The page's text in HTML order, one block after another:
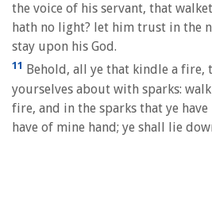
the voice of his servant, that
hath no light? let him trust in the
stay upon his God.
11 Behold, all ye that kindle a fire,
yourselves about with sparks:
fire, and in the sparks that ye
have of mine hand; ye shall lie